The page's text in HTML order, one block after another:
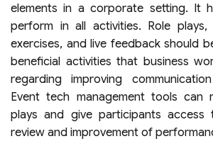
elements in a corporate setting. It
perform in all activities. Role plays,
exercises, and live feedback should
beneficial activities that business
regarding improving
Event tech management tools can
plays and give participants
review and improvement of